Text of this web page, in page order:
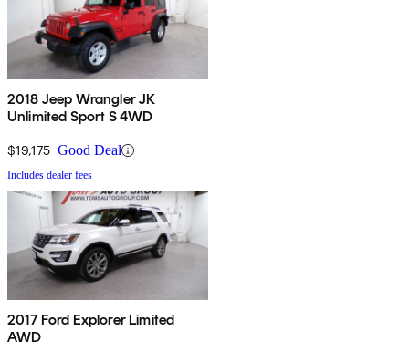
2018 Jeep Wrangler JK
Unlimited Sport S 4WD
$19,175 Good Deal
Includes dealer fees
2017 Ford Explorer Limited
AWD